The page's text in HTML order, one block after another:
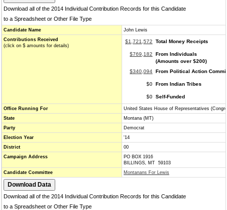
Download all of the 2014 Individual Contribution Records for this Candidate
to a Spreadsheet or Other File Type
Candidate Name
John Lewis
Contributions Received
(click on $ amounts for details)
$1,721,572 Total Money Receipts
$769,182
From Individuals
(Amounts over $200)
$340,094 From Political Action
$0 From Indian Tribes
$0 Self-Funded
Office Running For
United States House of Representatives
State
Montana (MT)
Party
Democrat
Election Year
'14
District
00
Campaign Address
PO BOX 1916
BILLINGS, MT 59103
Candidate Committee
Montanans For Lewis
Download all of the 2014 Individual Contribution Records for this Candidate
to a Spreadsheet or Other File Type